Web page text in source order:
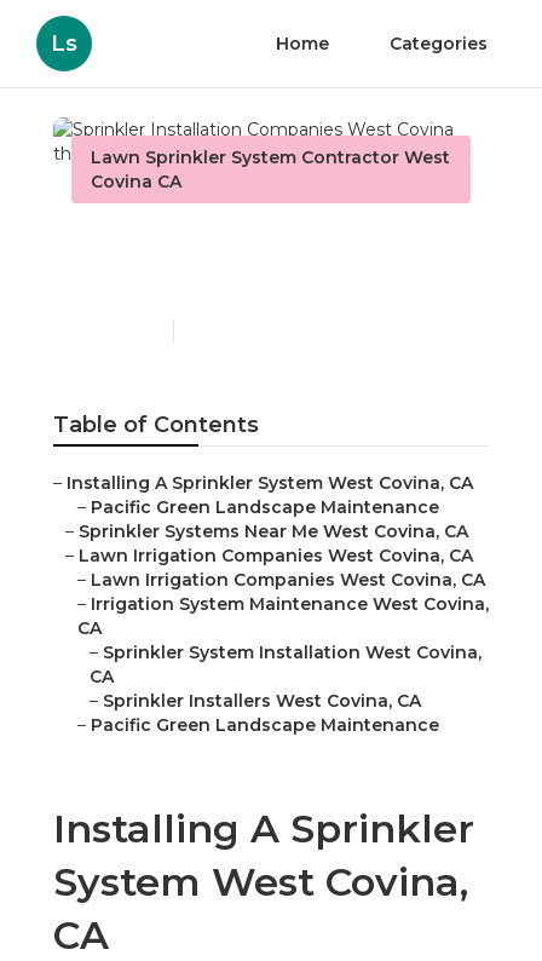
Ls Home Categories
Lawn Sprinkler System Contractor West
Covina CA
Table of Contents
– Installing A Sprinkler System West Covina, CA
– Pacific Green Landscape Maintenance
– Sprinkler Systems Near Me West Covina, CA
– Lawn Irrigation Companies West Covina, CA
– Lawn Irrigation Companies West Covina, CA
– Irrigation System Maintenance West Covina,
CA
– Sprinkler System Installation West Covina,
CA
– Sprinkler Installers West Covina, CA
– Pacific Green Landscape Maintenance
Installing A Sprinkler
System West Covina,
CA